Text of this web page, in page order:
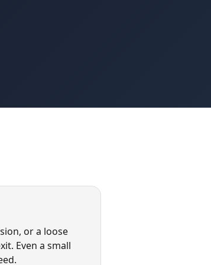
or a loose
Even a small